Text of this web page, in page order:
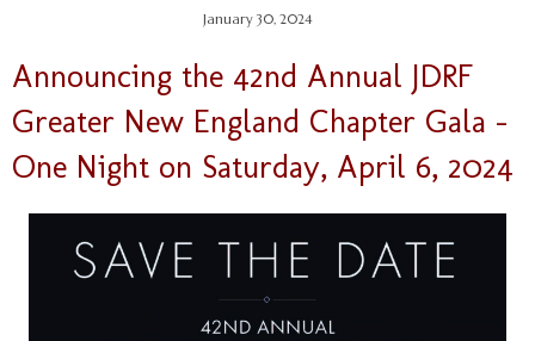
January 30, 2024
Announcing the 42nd Annual JDRF
Greater New England Chapter Gala –
One Night on Saturday, April 6, 2024